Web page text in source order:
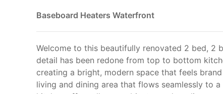
Baseboard Heaters Waterfront
Welcome to this beautifully renovated 2 bed, 2
detail has been redone from top to bottom
creating a bright, modern space that feels
living and dining area that flows seamlessly to